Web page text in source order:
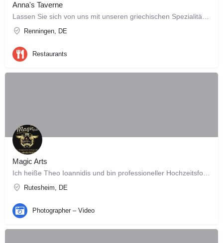
Anna's Taverne
Renningen, DE
Restaurants
Magic Arts
Rutesheim, DE
Photographer – Video